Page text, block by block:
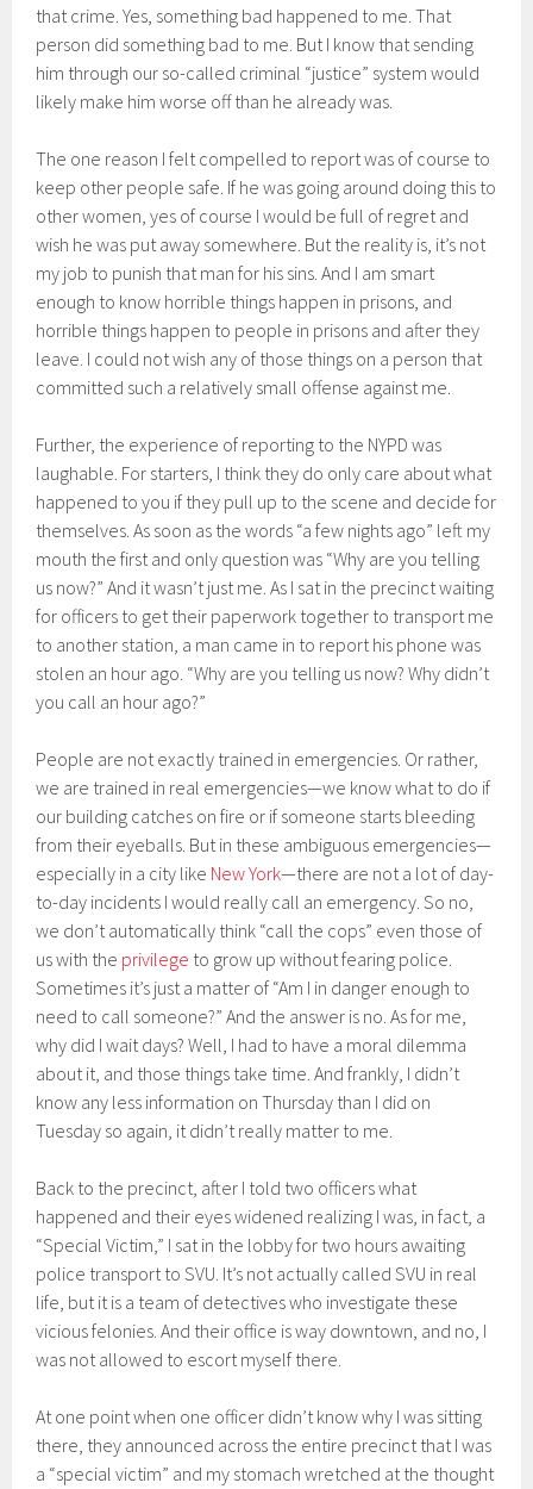
that crime. Yes, something bad happened to me. That
person did something bad to me. But I know that sending
him through our so-called criminal “justice” system would
likely make him worse off than he already was.
The one reason I felt compelled to report was of course to
keep other people safe. If he was going around doing this to
other women, yes of course I would be full of regret and
wish he was put away somewhere. But the reality is, it’s not
my job to punish that man for his sins. And I am smart
enough to know horrible things happen in prisons, and
horrible things happen to people in prisons and after they
leave. I could not wish any of those things on a person that
committed such a relatively small offense against me.
Further, the experience of reporting to the NYPD was
laughable. For starters, I think they do only care about what
happened to you if they pull up to the scene and decide for
themselves. As soon as the words “a few nights ago” left my
mouth the first and only question was “Why are you telling
us now?” And it wasn’t just me. As I sat in the precinct waiting
for officers to get their paperwork together to transport me
to another station, a man came in to report his phone was
stolen an hour ago. “Why are you telling us now? Why didn’t
you call an hour ago?”
People are not exactly trained in emergencies. Or rather,
we are trained in real emergencies—we know what to do if
our building catches on fire or if someone starts bleeding
from their eyeballs. But in these ambiguous emergencies—
especially in a city like New York—there are not a lot of day-
to-day incidents I would really call an emergency. So no,
we don’t automatically think “call the cops” even those of
us with the privilege to grow up without fearing police.
Sometimes it’s just a matter of “Am I in danger enough to
need to call someone?” And the answer is no. As for me,
why did I wait days? Well, I had to have a moral dilemma
about it, and those things take time. And frankly, I didn’t
know any less information on Thursday than I did on
Tuesday so again, it didn’t really matter to me.
Back to the precinct, after I told two officers what
happened and their eyes widened realizing I was, in fact, a
“Special Victim,” I sat in the lobby for two hours awaiting
police transport to SVU. It’s not actually called SVU in real
life, but it is a team of detectives who investigate these
vicious felonies. And their office is way downtown, and no, I
was not allowed to escort myself there.
At one point when one officer didn’t know why I was sitting
there, they announced across the entire precinct that I was
a “special victim” and my stomach wretched at the thought